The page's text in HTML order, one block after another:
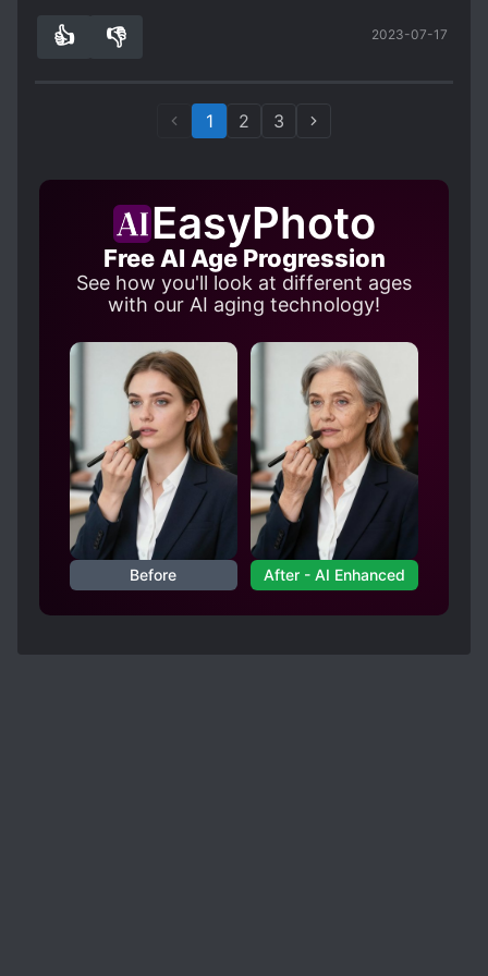
yandere male lead stories where the female
👍 👎 2023-07-17
1 2 3
EasyPhoto
Free AI Age Progression
See how you'll look at different ages
with our AI aging technology!
Before After - AI Enhanced